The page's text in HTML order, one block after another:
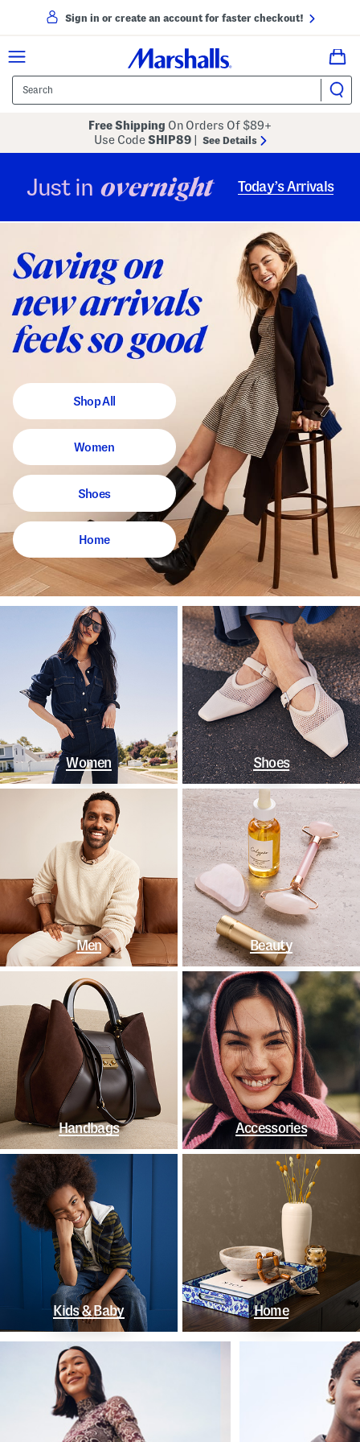
Sign in or create an account for faster checkout!
Free Shipping On Orders Of $89+
Use CodeSHIP89 See Details
Just in overnight Today’s Arrivals
Shop All
Women
Shoes
Home
Women Shoes
Men Beauty
Handbags Accessories
Kids & Baby Home